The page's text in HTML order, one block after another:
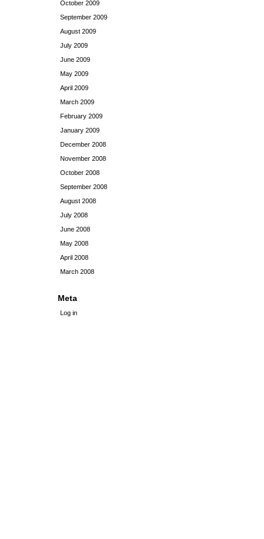
October 2009
September 2009
August 2009
July 2009
June 2009
May 2009
April 2009
March 2009
February 2009
January 2009
December 2008
November 2008
October 2008
September 2008
August 2008
July 2008
June 2008
May 2008
April 2008
March 2008
Meta
Log in